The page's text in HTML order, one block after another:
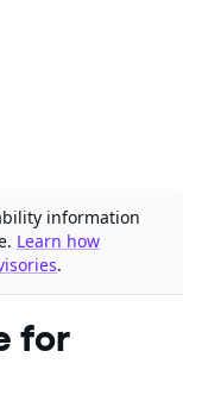
information
Learn how
.
for